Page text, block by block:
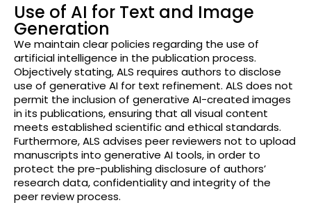
Use of AI for Text and Image
Generation
We maintain clear policies regarding the use of
artificial intelligence in the publication process.
Objectively stating, ALS requires authors to disclose
use of generative AI for text refinement. ALS does not
permit the inclusion of generative AI-created images
in its publications, ensuring that all visual content
meets established scientific and ethical standards.
Furthermore, ALS advises peer reviewers not to upload
manuscripts into generative AI tools, in order to
protect the pre-publishing disclosure of authors’
research data, confidentiality and integrity of the
peer review process.